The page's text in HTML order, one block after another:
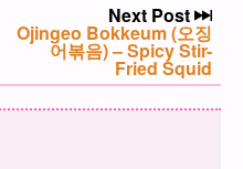
Next Post
Next post:
Ojingeo Bokkeum (오징
어볶음) – Spicy Stir-
Fried Squid